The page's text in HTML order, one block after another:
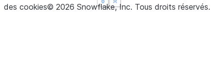
Show less
See more
Show less
See more
des cookies© 2026 Snowflake, Inc. Tous droits réservés.